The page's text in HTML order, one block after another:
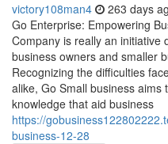
victory108man4 263 days
Go Enterprise: Empowering
Company is really an initiative
business owners and smaller
Recognizing the difficulties
alike, Go Small business
knowledge that aid business
https://
business-12-28